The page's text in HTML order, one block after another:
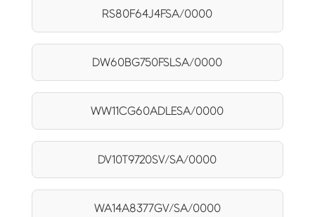
RS80F64J4FSA/0000
DW60BG750FSLSA/0000
WW11CG60ADLESA/0000
DV10T9720SV/SA/0000
WA14A8377GV/SA/0000